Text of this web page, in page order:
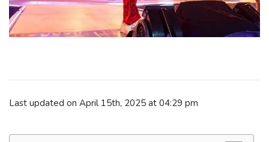
Last updated on April 15th, 2025 at 04:29 pm